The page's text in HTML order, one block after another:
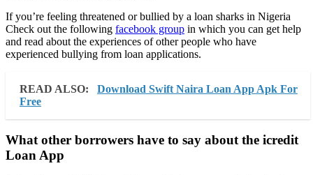
If you’re feeling threatened or bullied by a loan sharks in Nigeria
Check out the following facebook group in which you can get help
and read about the experiences of other people who have
experienced bullying from loan applications.
READ ALSO:
Download Swift Naira Loan App Apk For
Free
What other borrowers have to say about the icredit
Loan App